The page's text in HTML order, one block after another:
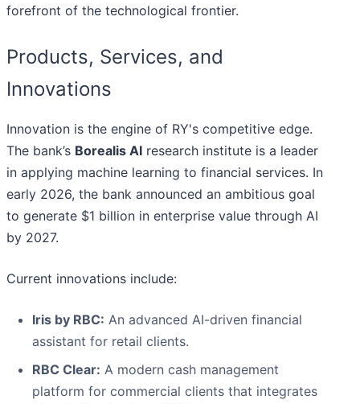
forefront of the technological frontier.
Products, Services, and
Innovations
Innovation is the engine of RY's competitive edge.
The bank’s Borealis AI research institute is a leader
in applying machine learning to financial services. In
early 2026, the bank announced an ambitious goal
to generate $1 billion in enterprise value through AI
by 2027.
Current innovations include:
Iris by RBC: An advanced AI-driven financial
assistant for retail clients.
RBC Clear: A modern cash management
platform for commercial clients that integrates